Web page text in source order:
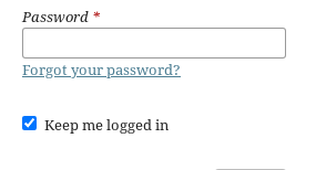
Password *
Forgot your password?
Keep me logged in